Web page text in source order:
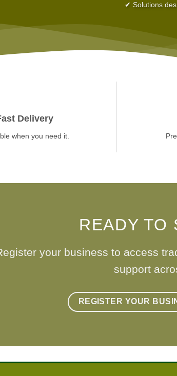
✔ Solutions
Delivery
when you need it.
READY TO
your business to access
support
REGISTER YOUR